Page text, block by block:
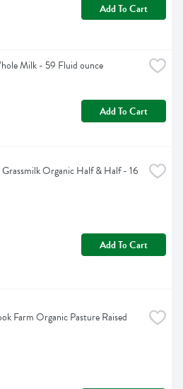
Add To Cart
Milk - 59 Fluid ounce
Add To Cart
Organic Half & Half - 16
Add To Cart
Farm Organic Pasture Raised